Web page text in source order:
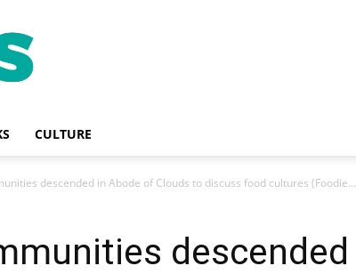
CULTURE
descended in Abode of Clouds to discuss food cultures (Foodie...
descended